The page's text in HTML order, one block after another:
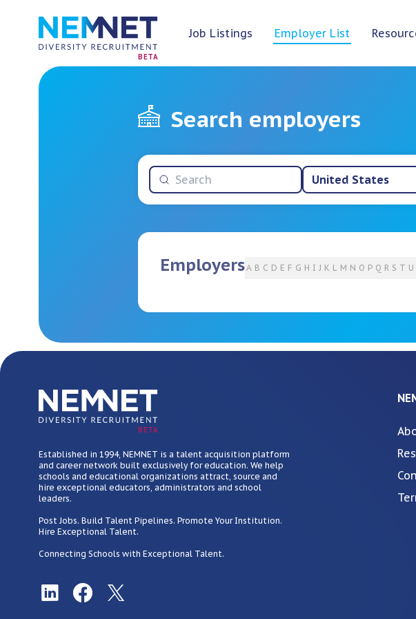
BETA
Job Listings Employer List
Search employers
United States
EmployersA B C D E F G H I J K L M N O P Q R S T U
BETA
Established in 1994, NEMNET is a talent acquisition platform
and career network built exclusively for education. We help
schools and educational organizations attract, source and
hire exceptional educators, administrators and school
leaders.
Post Jobs. Build Talent Pipelines. Promote Your Institution.
Hire Exceptional Talent.
Connecting Schools with Exceptional Talent.